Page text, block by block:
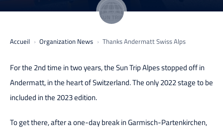
Accueil Organization News Thanks Andermatt Swiss Alps
For the 2nd time in two years, the Sun Trip Alpes stopped off in
Andermatt, in the heart of Switzerland. The only 2022 stage to be
included in the 2023 edition.
To get there, after a one-day break in Garmisch-Partenkirchen,